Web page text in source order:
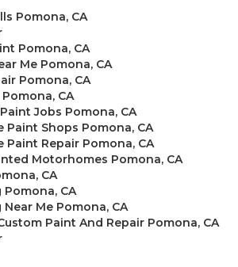
Pomona, CA
Pomona, CA
Me Pomona, CA
Pomona, CA
CA
Jobs Pomona, CA
Paint Shops Pomona, CA
Paint Repair Pomona, CA
Motorhomes Pomona, CA
CA
CA
Me Pomona, CA
Paint And Repair Pomona, CA